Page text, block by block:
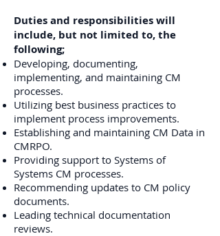
Duties and responsibilities will
include, but not limited to, the
following;
Developing, documenting,
implementing, and maintaining CM
processes.
Utilizing best business practices to
implement process improvements.
Establishing and maintaining CM Data in
CMRPO.
Providing support to Systems of
Systems CM processes.
Recommending updates to CM policy
documents.
Leading technical documentation
reviews.